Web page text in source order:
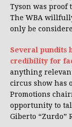
Tyson was proof
The WBA
only be
Several pundits
credibility for
anything
circus show has
Promotions
opportunity to
Giberto “Zurdo”